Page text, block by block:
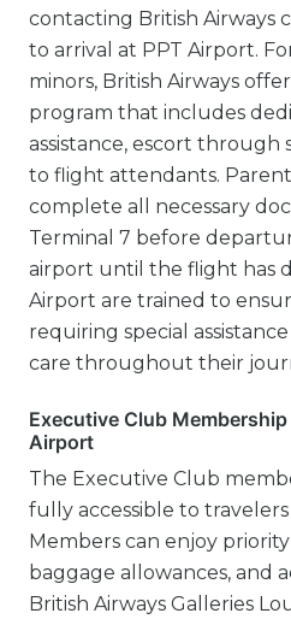
contacting British Airways
to arrival at PPT Airport.
minors, British Airways
program that includes
assistance, escort through
to flight attendants.
complete all necessary
Terminal 7 before
airport until the flight has
Airport are trained to
requiring special
care throughout their
Executive Club
Airport
The Executive Club
fully accessible to
Members can enjoy
baggage allowances, and
British Airways Galleries